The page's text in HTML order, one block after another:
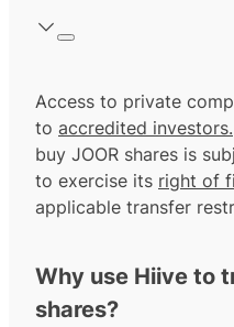
Access to private
to accredited investors.
buy JOOR shares is
to exercise its right of
applicable transfer
Why use Hiive to
shares?